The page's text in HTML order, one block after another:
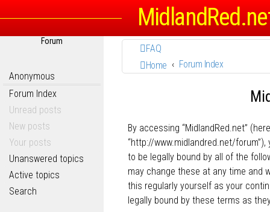
Forum
Anonymous
Forum Index
Unread posts
New posts
Your posts
Unanswered topics
Active topics
Search
FAQ
Home
Forum Index
By accessing “MidlandRed.net”
“http://www.midlandred.net/
to be legally bound by all of the
may change these at any time and
this regularly yourself as your
legally bound by these terms as